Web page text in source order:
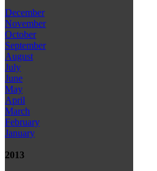
December
November
October
September
August
July
June
May
April
March
February
January
2013